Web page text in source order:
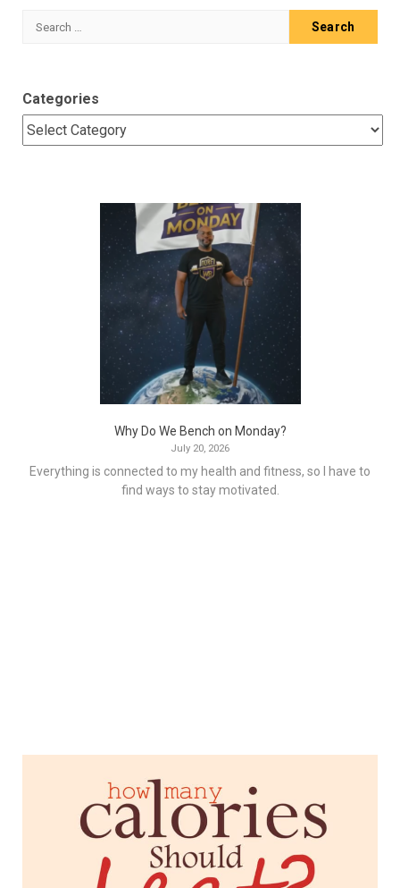
Search
Categories
Why Do We Bench on Monday?
July 20, 2026
Everything is connected to my health and fitness, so I have to
find ways to stay motivated.